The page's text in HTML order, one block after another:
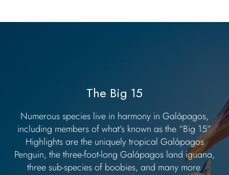
The Big 15
Numerous species live in harmony in Galápagos,
including members of what’s known as the “Big 15”.
Highlights are the uniquely tropical Galápagos
Penguin, the three-foot-long Galápagos land iguana,
three sub-species of boobies, and many more.